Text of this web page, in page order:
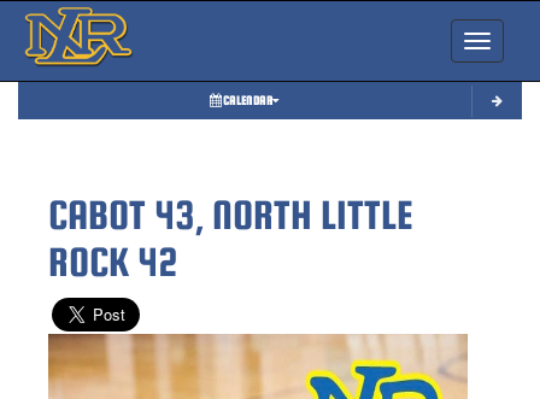
Toggle
CALENDAR
CABOT 43, NORTH LITTLE
ROCK 42